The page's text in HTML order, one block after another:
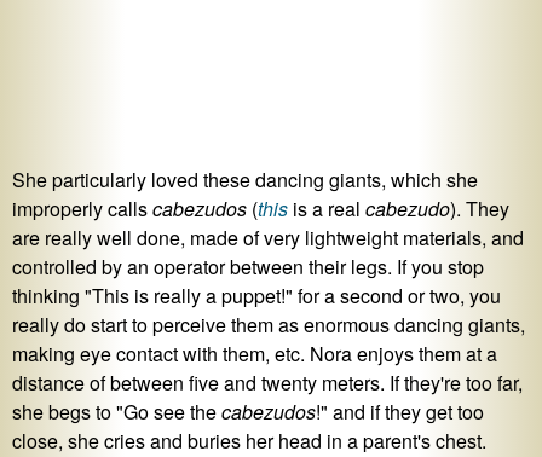
She particularly loved these dancing giants, which she
improperly callscabezudos (this is a real cabezudo). They
are really well done, made of very lightweight materials, and
controlled by an operator between their legs. If you stop
thinking "This is really a puppet!" for a second or two, you
really do start to perceive them as enormous dancing giants,
making eye contact with them, etc. Nora enjoys them at a
distance of between five and twenty meters. If they're too far,
she begs to "Go see thecabezudos!" and if they get too
close, she cries and buries her head in a parent's chest.